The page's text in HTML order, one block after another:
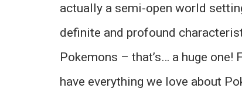
actually a semi-open world
definite and profound
Pokemons – that’s… a huge
have everything we love about